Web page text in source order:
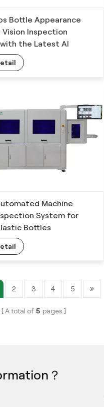
Bottle Appearance
Inspection
the Latest AI
Machine
System for
Bottles
2 3 4 5
A total of 5 pages
？